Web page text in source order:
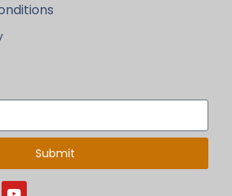
Submit